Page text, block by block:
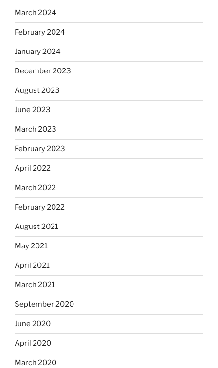
March 2024
February 2024
January 2024
December 2023
August 2023
June 2023
March 2023
February 2023
April 2022
March 2022
February 2022
August 2021
May 2021
April 2021
March 2021
September 2020
June 2020
April 2020
March 2020